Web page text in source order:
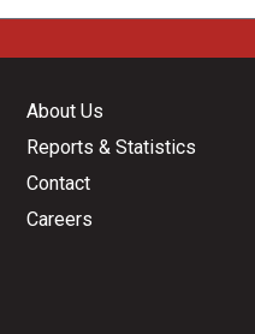
About Us
Reports & Statistics
Contact
Careers